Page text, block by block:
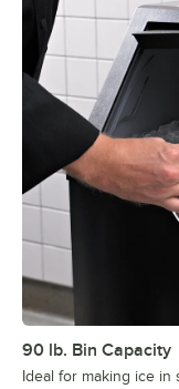
90 lb. Bin Capacity
Ideal for making ice in